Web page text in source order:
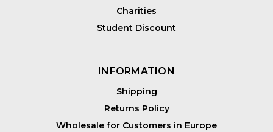
Charities
Student Discount
INFORMATION
Shipping
Returns Policy
Wholesale for Customers in Europe